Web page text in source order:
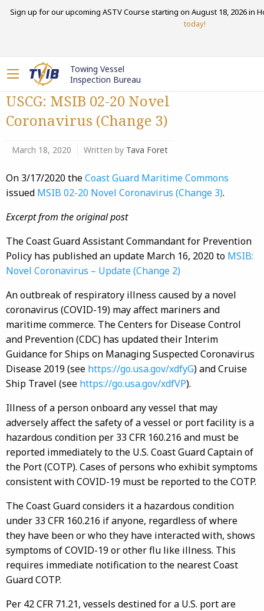
Sign up for our upcoming ASTV Course starting on August 18, 2026 in
today!
Towing Vessel
Inspection Bureau
USCG: MSIB 02-20 Novel
Coronavirus (Change 3)
March 18, 2020 Written by Tava Foret
On 3/17/2020 theCoast Guard Maritime Commons
issued MSIB 02-20 Novel Coronavirus (Change 3).
Excerpt from the original post
The Coast Guard Assistant Commandant for Prevention
Policy has published an update March 16, 2020 to MSIB:
Novel Coronavirus – Update (Change 2)
An outbreak of respiratory illness caused by a novel
coronavirus (COVID-19) may affect mariners and
maritime commerce. The Centers for Disease Control
and Prevention (CDC) has updated their Interim
Guidance for Ships on Managing Suspected Coronavirus
Disease 2019 (see https://go.usa.gov/xdfyG) and Cruise
Ship Travel (see https://go.usa.gov/xdfVP).
Illness of a person onboard any vessel that may
adversely affect the safety of a vessel or port facility is a
hazardous condition per 33 CFR 160.216 and must be
reported immediately to the U.S. Coast Guard Captain of
the Port (COTP). Cases of persons who exhibit symptoms
consistent with COVID-19 must be reported to the COTP.
The Coast Guard considers it a hazardous condition
under 33 CFR 160.216 if anyone, regardless of where
they have been or who they have interacted with, shows
symptoms of COVID-19 or other flu like illness. This
requires immediate notification to the nearest Coast
Guard COTP.
Per 42 CFR 71.21, vessels destined for a U.S. port are